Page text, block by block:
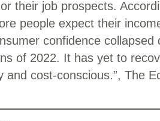
their job prospects.
people expect their
confidence collapsed
of 2022. It has yet to
and cost-conscious.”, The